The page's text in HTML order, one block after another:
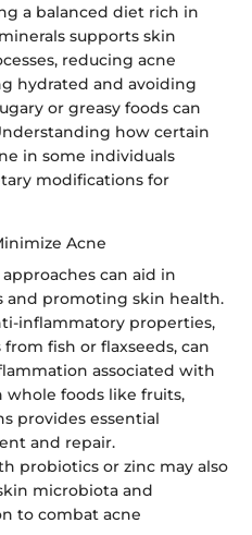
a balanced diet rich in
supports skin
reducing acne
hydrated and avoiding
or greasy foods can
how certain
in some individuals
modifications for
Acne
can aid in
and promoting skin health.
inflammatory properties,
fish or flaxseeds, can
associated with
whole foods like fruits,
provides essential
and repair.
probiotics or zinc may also
microbiota and
to combat acne